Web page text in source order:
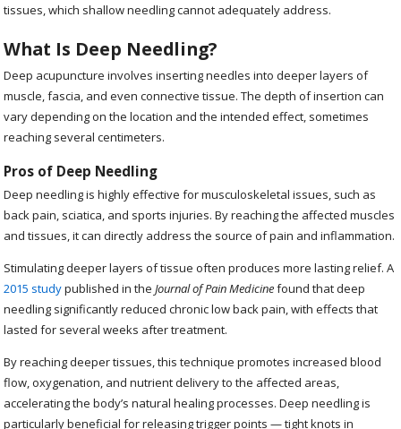
tissues, which shallow needling cannot adequately address.
What Is Deep Needling?
Deep acupuncture involves inserting needles into deeper layers of
muscle, fascia, and even connective tissue. The depth of insertion can
vary depending on the location and the intended effect, sometimes
reaching several centimeters.
Pros of Deep Needling
Deep needling is highly effective for musculoskeletal issues, such as
back pain, sciatica, and sports injuries. By reaching the affected muscles
and tissues, it can directly address the source of pain and inflammation.
Stimulating deeper layers of tissue often produces more lasting relief. A
2015 studypublished in theJournal of Pain Medicinefound that deep
needling significantly reduced chronic low back pain, with effects that
lasted for several weeks after treatment.
By reaching deeper tissues, this technique promotes increased blood
flow, oxygenation, and nutrient delivery to the affected areas,
accelerating the body’s natural healing processes. Deep needling is
particularly beneficial for releasing trigger points — tight knots in